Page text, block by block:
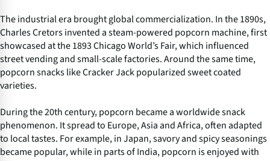
The industrial era brought global commercialization. In the 1890s,
Charles Cretors invented a steam-powered popcorn machine, first
showcased at the 1893 Chicago World’s Fair, which influenced
street vending and small-scale factories. Around the same time,
popcorn snacks like Cracker Jack popularized sweet coated
varieties.
During the 20th century, popcorn became a worldwide snack
phenomenon. It spread to Europe, Asia and Africa, often adapted
to local tastes. For example, in Japan, savory and spicy seasonings
became popular, while in parts of India, popcorn is enjoyed with